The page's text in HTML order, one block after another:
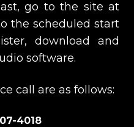
go to the site at
the scheduled start
download and
software.
call are as follows:
4018